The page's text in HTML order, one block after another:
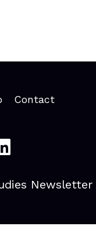
Contact
Newsletter